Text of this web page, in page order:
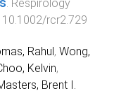
. Respirology
10.1002/rcr2.729
Rahul, Wong,
Kelvin,
Brent I.